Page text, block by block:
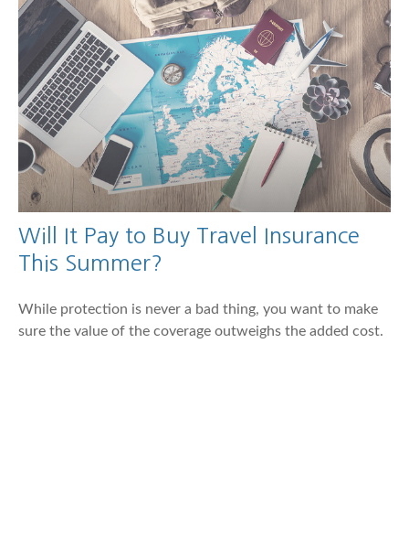
Will It Pay to Buy Travel Insurance
This Summer?
While protection is never a bad thing, you want to make
sure the value of the coverage outweighs the added cost.